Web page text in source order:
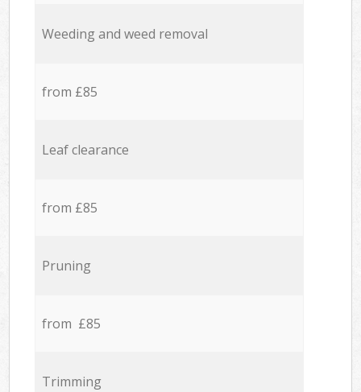
Weeding and weed removal
from £85
Leaf clearance
from £85
Pruning
from £85
Trimming